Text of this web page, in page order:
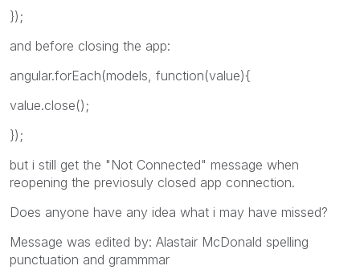
});
and before closing the app:
angular.forEach(models, function(value){
value.close();
});
but i still get the "Not Connected" message when
reopening the previosuly closed app connection.
Does anyone have any idea what i may have missed?
Message was edited by: Alastair McDonald spelling
punctuation and grammmar